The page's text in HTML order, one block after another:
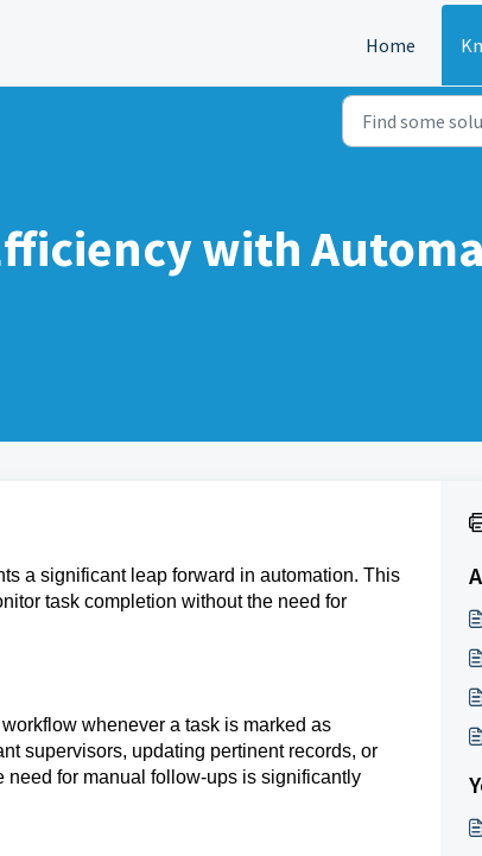
Home
with
a significant leap forward in automation. This
task completion without the need for
whenever a task is marked as
supervisors, updating pertinent records, or
need for manual follow-ups is significantly